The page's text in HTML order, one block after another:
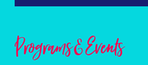
Programs & Events